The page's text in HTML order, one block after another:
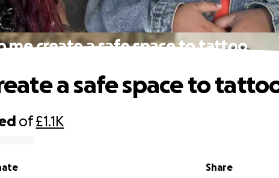
me create a safe space to tattoo
of£1.1K
Share
a safe space to